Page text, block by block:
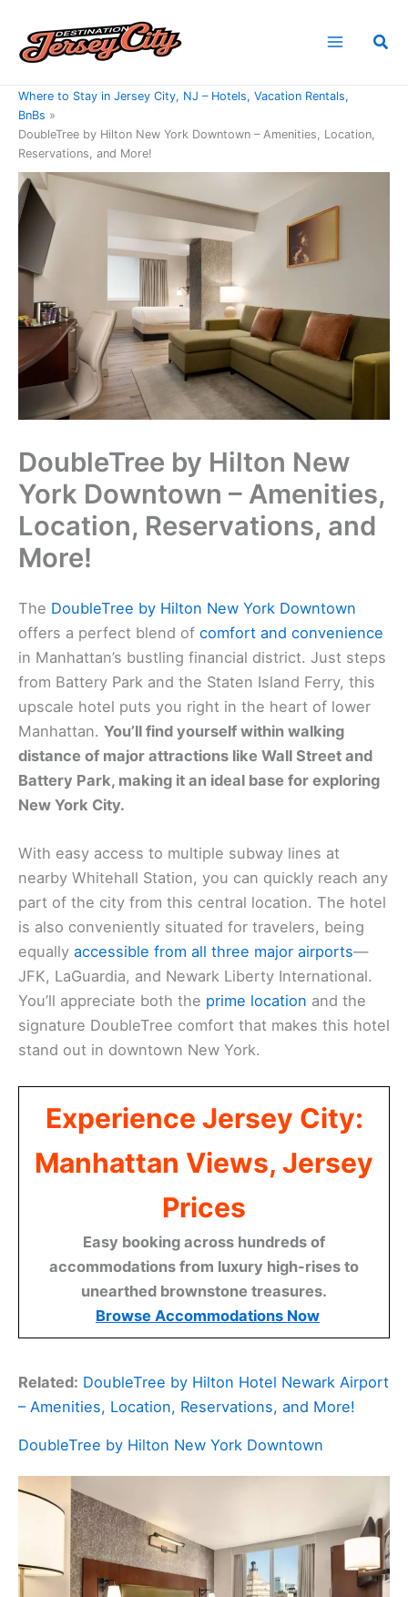
content
Where to Stay in Jersey City, NJ – Hotels, Vacation Rentals,
BnBs
DoubleTree by Hilton New York Downtown – Amenities, Location,
Reservations, and More!
DoubleTree by Hilton New
York Downtown – Amenities,
Location, Reservations, and
More!
The DoubleTree by Hilton New York Downtown
offers a perfect blend of comfort and convenience
in Manhattan’s bustling financial district. Just steps
from Battery Park and the Staten Island Ferry, this
upscale hotel puts you right in the heart of lower
Manhattan. You’ll find yourself within walking
distance of major attractions like Wall Street and
Battery Park, making it an ideal base for exploring
New York City.
With easy access to multiple subway lines at
nearby Whitehall Station, you can quickly reach any
part of the city from this central location. The hotel
is also conveniently situated for travelers, being
equally accessible from all three major airports—
JFK, LaGuardia, and Newark Liberty International.
You’ll appreciate both the prime location and the
signature DoubleTree comfort that makes this hotel
stand out in downtown New York.
Experience Jersey City:
Manhattan Views, Jersey
Prices
Easy booking across hundreds of
accommodations from luxury high-rises to
unearthed brownstone treasures.
Browse Accommodations Now
Related: DoubleTree by Hilton Hotel Newark Airport
– Amenities, Location, Reservations, and More!
DoubleTree by Hilton New York Downtown